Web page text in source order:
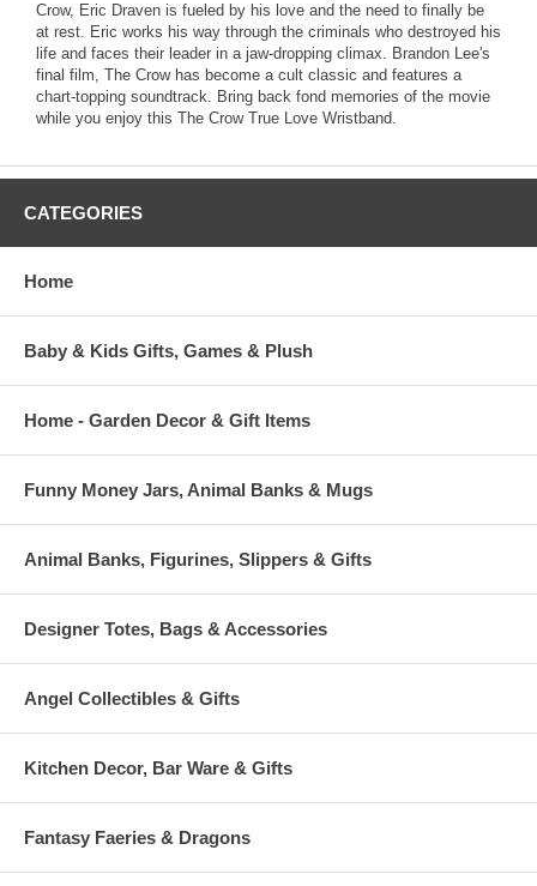
Crow, Eric Draven is fueled by his love and the need to finally be
at rest. Eric works his way through the criminals who destroyed his
life and faces their leader in a jaw-dropping climax. Brandon Lee's
final film, The Crow has become a cult classic and features a
chart-topping soundtrack. Bring back fond memories of the movie
while you enjoy this The Crow True Love Wristband.
CATEGORIES
Home
Baby & Kids Gifts, Games & Plush
Home - Garden Decor & Gift Items
Funny Money Jars, Animal Banks & Mugs
Animal Banks, Figurines, Slippers & Gifts
Designer Totes, Bags & Accessories
Angel Collectibles & Gifts
Kitchen Decor, Bar Ware & Gifts
Fantasy Faeries & Dragons